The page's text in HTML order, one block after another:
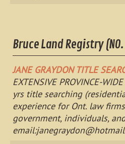
Bruce Land Registry
JANE GRAYDON TITLE
EXTENSIVE PROVINCE-
yrs title searching
experience for Ont. law
government, individuals,
email: